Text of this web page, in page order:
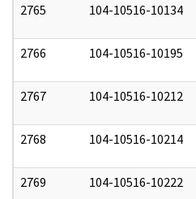
2765 104-10516-10134
2766 104-10516-10195
2767 104-10516-10212
2768 104-10516-10214
2769 104-10516-10222